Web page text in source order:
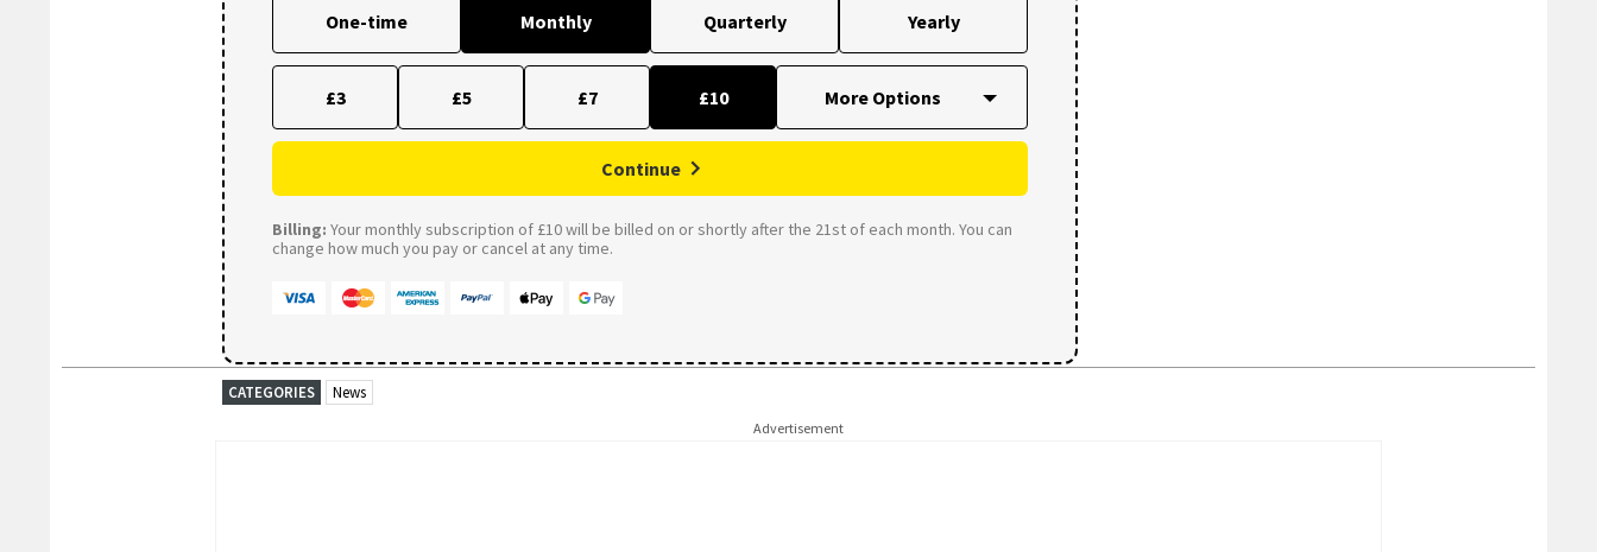
One-time Monthly Quarterly Yearly
£3 £5 £7 £10
Continue
Billing: Your monthly subscription of £10 will be billed on or shortly after the 21st of each month. You can
change how much you pay or cancel at any time.
CATEGORIES News
Advertisement